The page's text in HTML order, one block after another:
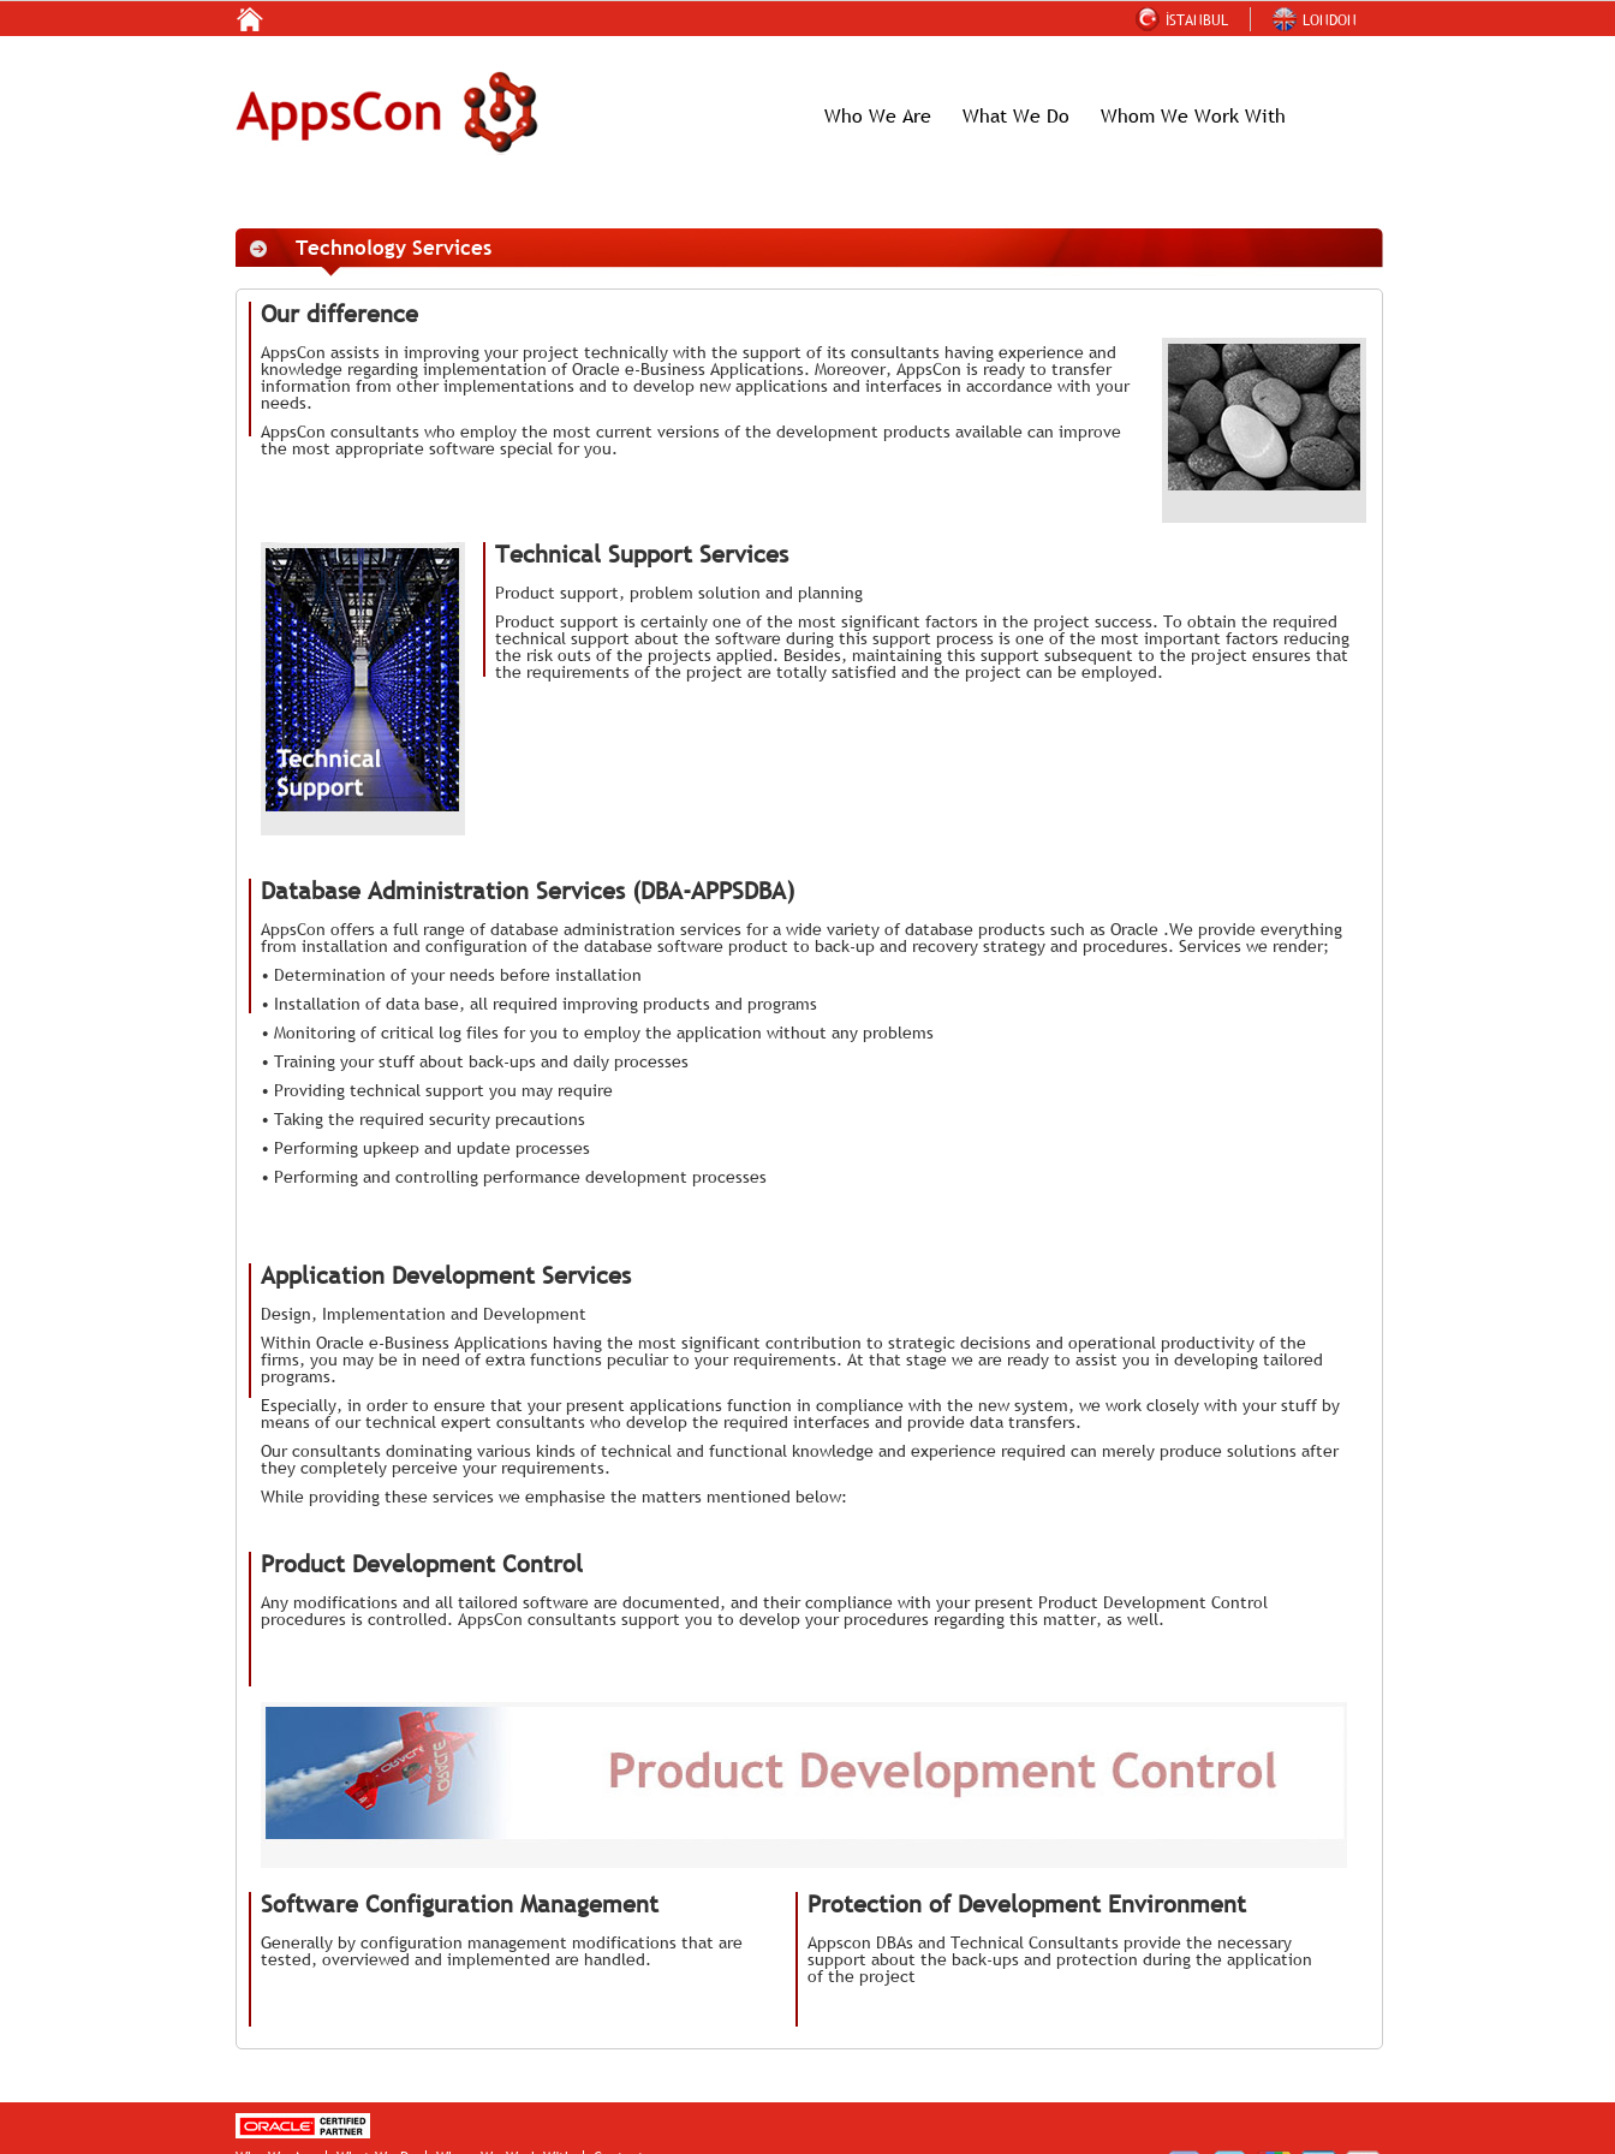
İSTANBUL LONDON
Who We Are What We Do Whom We Work With
Technology Services
Our difference
AppsCon assists in improving your project technically with the support of its consultants having experience and
knowledge regarding implementation of Oracle e-Business Applications. Moreover, AppsCon is ready to transfer
information from other implementations and to develop new applications and interfaces in accordance with your
needs.
AppsCon consultants who employ the most current versions of the development products available can improve
the most appropriate software special for you.
Technical Support Services
Product support, problem solution and planning
Product support is certainly one of the most significant factors in the project success. To obtain the required
technical support about the software during this support process is one of the most important factors reducing
the risk outs of the projects applied. Besides, maintaining this support subsequent to the project ensures that
the requirements of the project are totally satisfied and the project can be employed.
Database Administration Services (DBA-APPSDBA)
AppsCon offers a full range of database administration services for a wide variety of database products such as Oracle .We provide everything
from installation and configuration of the database software product to back-up and recovery strategy and procedures. Services we render;
• Determination of your needs before installation
• Installation of data base, all required improving products and programs
• Monitoring of critical log files for you to employ the application without any problems
• Training your stuff about back-ups and daily processes
• Providing technical support you may require
• Taking the required security precautions
• Performing upkeep and update processes
• Performing and controlling performance development processes
Application Development Services
Design, Implementation and Development
Within Oracle e-Business Applications having the most significant contribution to strategic decisions and operational productivity of the
firms, you may be in need of extra functions peculiar to your requirements. At that stage we are ready to assist you in developing tailored
programs.
Especially, in order to ensure that your present applications function in compliance with the new system, we work closely with your stuff by
means of our technical expert consultants who develop the required interfaces and provide data transfers.
Our consultants dominating various kinds of technical and functional knowledge and experience required can merely produce solutions after
they completely perceive your requirements.
While providing these services we emphasise the matters mentioned below:
Product Development Control
Any modifications and all tailored software are documented, and their compliance with your present Product Development Control
procedures is controlled. AppsCon consultants support you to develop your procedures regarding this matter, as well.
Software Configuration Management
Generally by configuration management modifications that are
tested, overviewed and implemented are handled.
Protection of Development Environment
Appscon DBAs and Technical Consultants provide the necessary
support about the back-ups and protection during the application
of the project